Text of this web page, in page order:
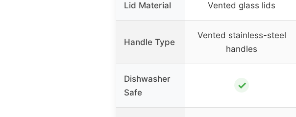
Lid Material Vented glass lids
Handle Type
Vented stainless-steel
handles
Dishwasher
Safe
✓